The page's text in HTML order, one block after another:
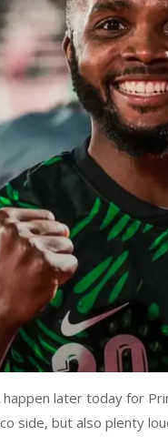
later today for
side, but also plenty